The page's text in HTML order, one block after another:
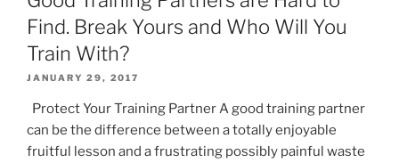
Find. Break Yours and Who Will You
Train With?
JANUARY 29, 2017
Protect Your Training Partner A good training partner
can be the difference between a totally enjoyable
fruitful lesson and a frustrating possibly painful waste